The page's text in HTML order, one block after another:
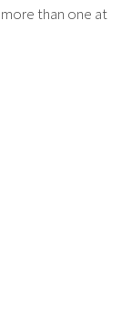
than one at